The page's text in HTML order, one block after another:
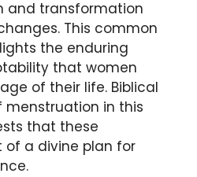
and transformation
This common
the enduring
that women
of their life. Biblical
in this
that these
of a divine plan for